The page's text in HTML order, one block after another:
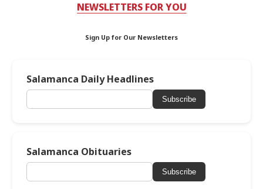
NEWSLETTERS FOR YOU
Sign Up for Our Newsletters
Salamanca Daily Headlines
Subscribe
Salamanca Obituaries
Subscribe